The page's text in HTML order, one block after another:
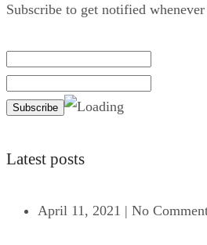
Subscribe to get notified
Latest posts
April 11, 2021 | No